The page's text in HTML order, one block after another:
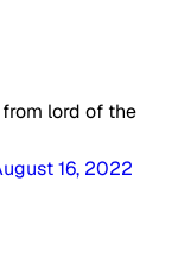
lord of the
16, 2022